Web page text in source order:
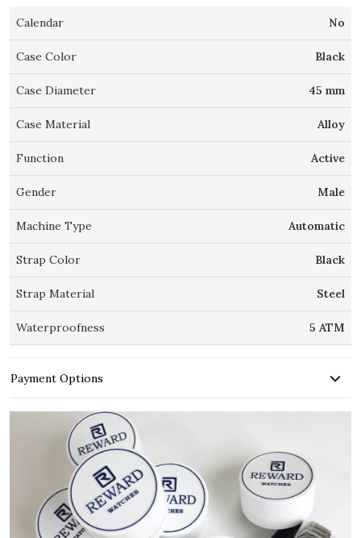
Calendar No
Case Color Black
Case Diameter 45 mm
Case Material Alloy
Function Active
Gender Male
Machine Type Automatic
Strap Color Black
Strap Material Steel
Waterproofness 5 ATM
Payment Options